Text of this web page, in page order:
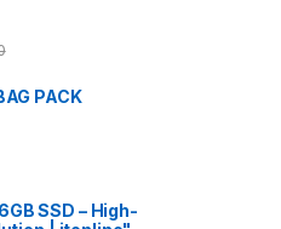
PACK
SSD – High-